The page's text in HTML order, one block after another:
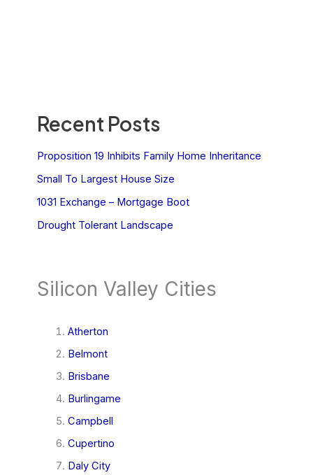
Recent Posts
Proposition 19 Inhibits Family Home Inheritance
Small To Largest House Size
1031 Exchange – Mortgage Boot
Drought Tolerant Landscape
Silicon Valley Cities
Atherton
Belmont
Brisbane
Burlingame
Campbell
Cupertino
Daly City